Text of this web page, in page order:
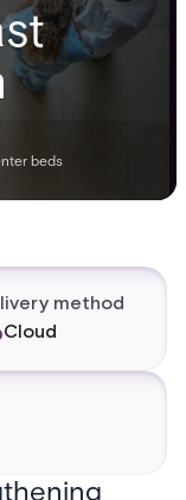
beds
method
Cloud